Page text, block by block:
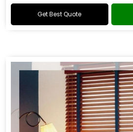
Get Best Quote